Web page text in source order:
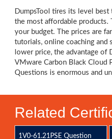
DumpsTool tires its level
the most affordable products.
your budget. The prices are
tutorials, online coaching and
lower price, the advantage of
VMware Carbon Black Cloud
Questions is enormous and
Related
1V0-61.21PSE Question